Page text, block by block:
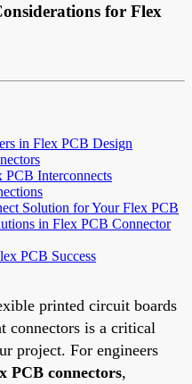
for Flex
in Flex PCB Design
Interconnects
Solution for Your Flex PCB
in Flex PCB Connector
PCB Success
printed circuit boards
connectors is a critical
project. For engineers
PCB connectors,